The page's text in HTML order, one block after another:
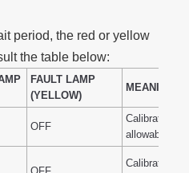
period, the red or yellow
the table below:
FAULT LAMP
(YELLOW)
MEANING
OFF
Calibration
allowable
Calibration